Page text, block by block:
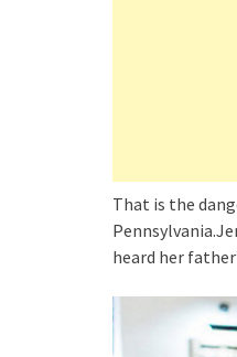
That is the
heard her